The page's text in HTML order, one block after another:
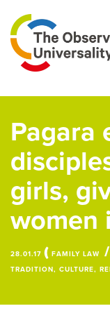
Pagara
girls,
women
28.01.17 ( FAMILY LAW /
TRADITION, CULTURE,